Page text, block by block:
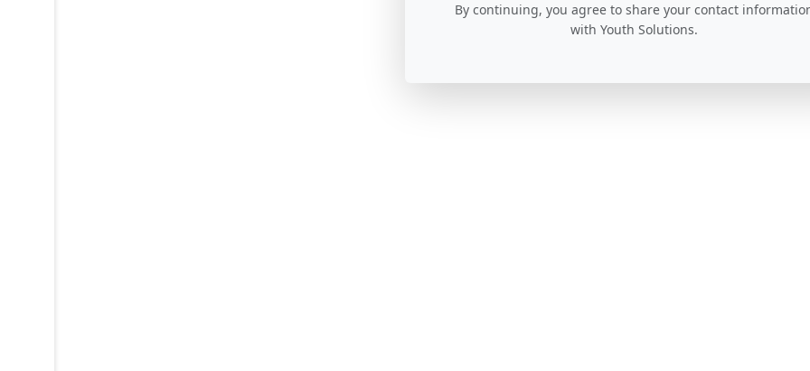
By continuing, you agree to share your contact
with Youth Solutions.